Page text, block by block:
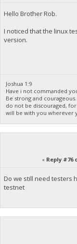
Hello Brother Rob.
I noticed that the linux
version.
Joshua 1:9
Have i not commanded
Be strong and
do not be discouraged,
will be with you wherever
« Reply #76
Do we still need testers
testnet